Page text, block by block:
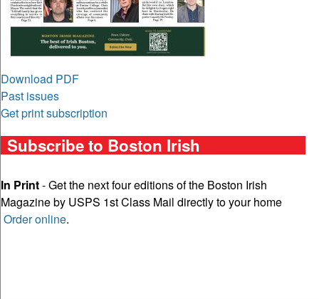
Download PDF
Past issues
Get print subscription
Subscribe to Boston Irish
In Print- Get the next four editions of the Boston Irish
Magazine by USPS 1st Class Mail directly to your home
Order online.